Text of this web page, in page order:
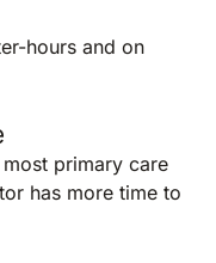
hours and on
primary care
has more time to